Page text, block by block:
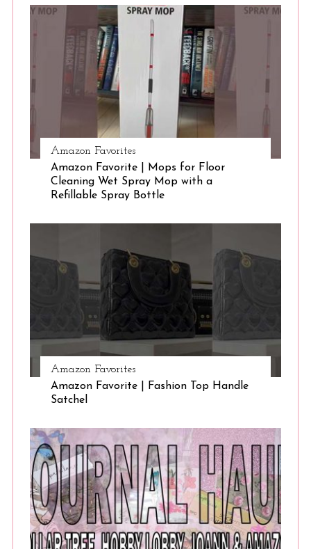
Amazon Favorites
Amazon Favorite | Mops for Floor
Cleaning Wet Spray Mop with a
Refillable Spray Bottle
Amazon Favorites
Amazon Favorite | Fashion Top Handle
Satchel